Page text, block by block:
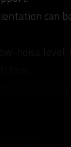
can